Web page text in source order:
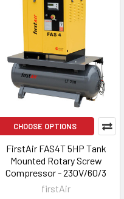
CHOOSE OPTIONS
FirstAir FAS4T 5HP Tank
Mounted Rotary Screw
Compressor - 230V/60/3
firstAir